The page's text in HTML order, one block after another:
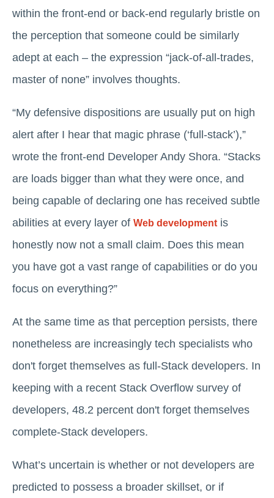
within the front-end or back-end regularly bristle on
the perception that someone could be similarly
adept at each – the expression “jack-of-all-trades,
master of none” involves thoughts.
“My defensive dispositions are usually put on high
alert after I hear that magic phrase (‘full-stack’),”
wrote the front-end Developer Andy Shora. “Stacks
are loads bigger than what they were once, and
being capable of declaring one has received subtle
abilities at every layer of Web development is
honestly now not a small claim. Does this mean
you have got a vast range of capabilities or do you
focus on everything?”
At the same time as that perception persists, there
nonetheless are increasingly tech specialists who
don't forget themselves as full-Stack developers. In
keeping with a recent Stack Overflow survey of
developers, 48.2 percent don't forget themselves
complete-Stack developers.
What’s uncertain is whether or not developers are
predicted to possess a broader skillset, or if